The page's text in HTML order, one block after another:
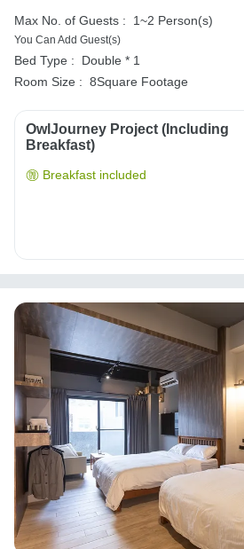
Max No. of Guests : 1~2 Person(s)
You Can Add Guest(s)
Bed Type :
Double * 1
Room Size : 8Square Footage
OwlJourney Project (Including
Breakfast)
Breakfast included